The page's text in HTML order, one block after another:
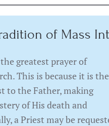
of Mass
greatest prayer of
This is because it is the
to the Father, making
of His death and
a Priest may be